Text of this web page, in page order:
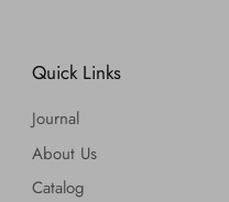
Quick Links
Journal
About Us
Catalog